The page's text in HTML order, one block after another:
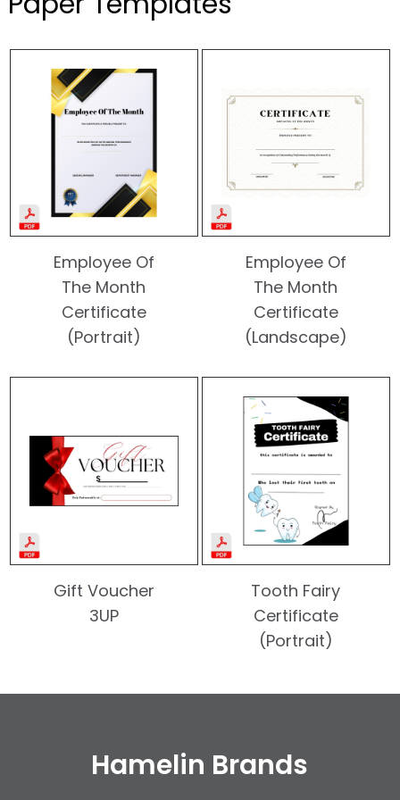
Employee Of
The Month
Certificate
(Portrait)
Employee Of
The Month
Certificate
(Landscape)
Gift Voucher
3UP
Tooth Fairy
Certificate
(Portrait)
Hamelin Brands